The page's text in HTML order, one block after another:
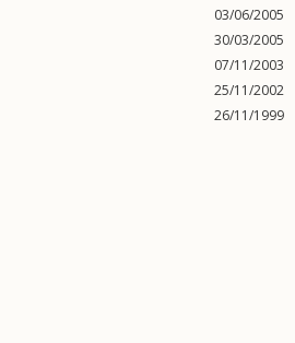
03/06/2005
30/03/2005
07/11/2003
25/11/2002
26/11/1999